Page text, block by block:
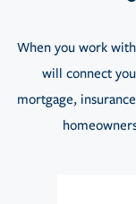
When you work
will connect
mortgage,